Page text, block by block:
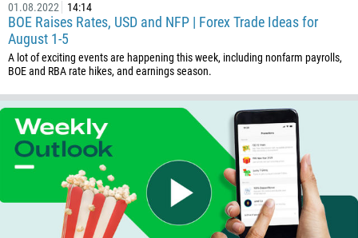
01.08.2022 14:14
BOE Raises Rates, USD and NFP | Forex Trade Ideas for
August 1-5
A lot of exciting events are happening this week, including nonfarm payrolls,
BOE and RBA rate hikes, and earnings season.